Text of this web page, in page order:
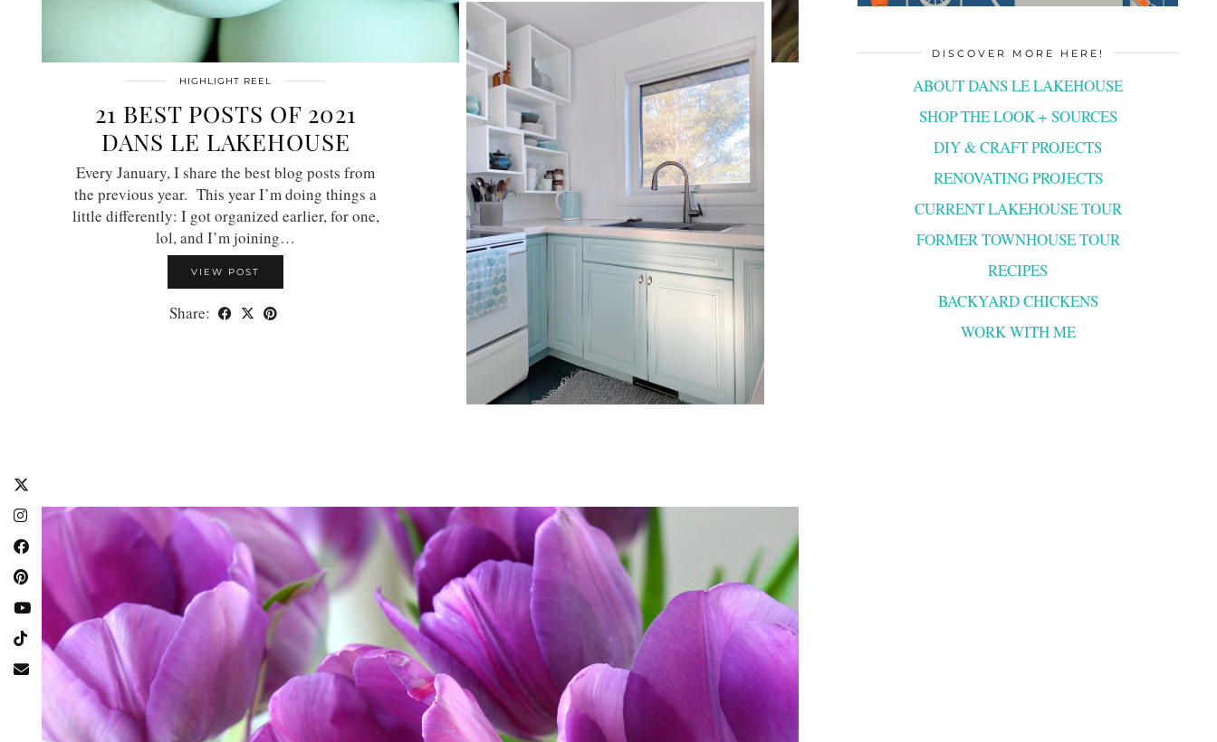
HIGHLIGHT REEL
21 BEST POSTS OF 2021
DANS LE LAKEHOUSE
Every January, I share the best blog posts from
the previous year. This year I’m doing things a
little differently: I got organized earlier, for one,
lol, and I’m joining…
VIEW POST
Share:
DISCOVER MORE HERE!
ABOUT DANS LE LAKEHOUSE
SHOP THE LOOK + SOURCES
DIY & CRAFT PROJECTS
RENOVATING PROJECTS
CURRENT LAKEHOUSE TOUR
FORMER TOWNHOUSE TOUR
RECIPES
BACKYARD CHICKENS
WORK WITH ME